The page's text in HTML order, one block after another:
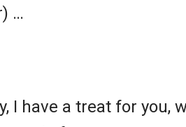
…
I have a treat for you,